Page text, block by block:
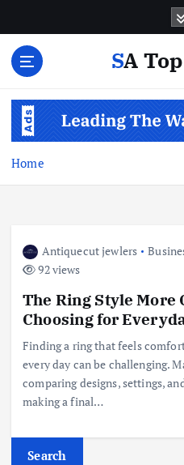
SA
Home
Antiquecut jewlers
92 views
The Ring Style More
Choosing for
Finding a ring that feels
every day can be challenging.
comparing designs, settings,
making a final…
Search